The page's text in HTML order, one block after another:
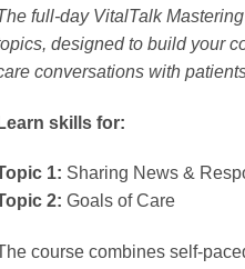
full-day VitalTalk
designed to build your
conversations with
Learn skills for:
1: Sharing News &
2: Goals of Care
course combines self-